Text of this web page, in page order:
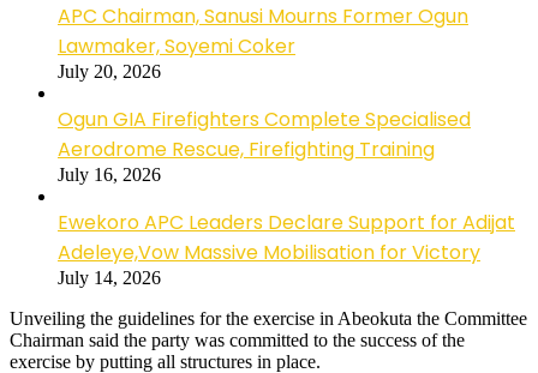
APC Chairman, Sanusi Mourns Former Ogun
Lawmaker, Soyemi Coker
July 20, 2026
Ogun GIA Firefighters Complete Specialised
Aerodrome Rescue, Firefighting Training
July 16, 2026
Ewekoro APC Leaders Declare Support for Adijat
Adeleye,Vow Massive Mobilisation for Victory
July 14, 2026
Unveiling the guidelines for the exercise in Abeokuta the Committee
Chairman said the party was committed to the success of the
exercise by putting all structures in place.